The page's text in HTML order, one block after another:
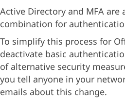
Active Directory and MFA are
combination for
To simplify this process for
deactivate basic
of alternative security
you tell anyone in your
emails about this change.